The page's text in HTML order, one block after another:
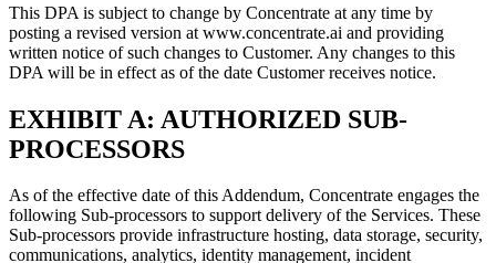
This DPA is subject to change by Concentrate at any time by
posting a revised version at www.concentrate.ai and providing
written notice of such changes to Customer. Any changes to this
DPA will be in effect as of the date Customer receives notice.
EXHIBIT A: AUTHORIZED SUB-
PROCESSORS
As of the effective date of this Addendum, Concentrate engages the
following Sub-processors to support delivery of the Services. These
Sub-processors provide infrastructure hosting, data storage, security,
communications, analytics, identity management, incident